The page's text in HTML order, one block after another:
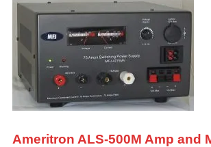
Ameritron ALS-500M Amp and